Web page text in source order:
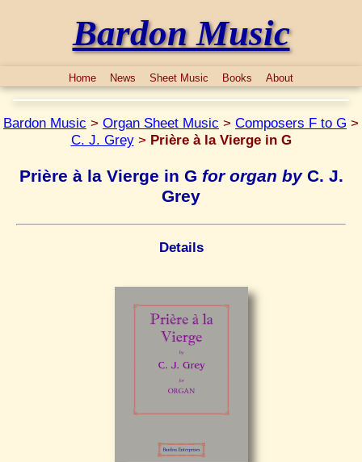
Bardon Music
Home News Sheet Music Books About
Bardon Music > Organ Sheet Music > Composers F to G >
C. J. Grey> Prière à la Vierge in G
Prière à la Vierge in G for organ byC. J.
Grey
Details